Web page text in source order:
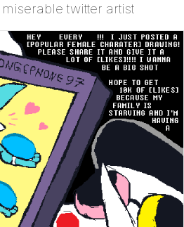
twitter artist